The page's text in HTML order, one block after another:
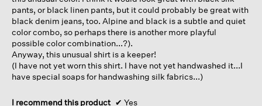
pants, or black linen pants, but it could probably be great with
black denim jeans, too. Alpine and black is a subtle and quiet
color combo, so perhaps there is another more playful
possible color combination...?).
Anyway, this unusual shirt is a keeper!
(I have not yet worn this shirt. I have not yet handwashed it...I
have special soaps for handwashing silk fabrics...)
I recommend this product ✔ Yes